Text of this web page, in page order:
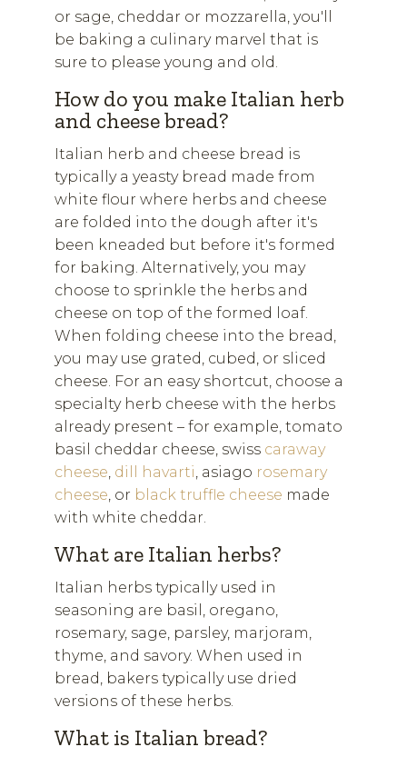
or sage, cheddar or mozzarella, you'll
be baking a culinary marvel that is
sure to please young and old.
How do you make Italian herb
and cheese bread?
Italian herb and cheese bread is
typically a yeasty bread made from
white flour where herbs and cheese
are folded into the dough after it's
been kneaded but before it's formed
for baking. Alternatively, you may
choose to sprinkle the herbs and
cheese on top of the formed loaf.
When folding cheese into the bread,
you may use grated, cubed, or sliced
cheese. For an easy shortcut, choose a
specialty herb cheese with the herbs
already present – for example, tomato
basil cheddar cheese, swiss caraway
cheese dill havarti , asiago rosemary
cheese , or black truffle cheese made
with white cheddar.
What are Italian herbs?
Italian herbs typically used in
seasoning are basil, oregano,
rosemary, sage, parsley, marjoram,
thyme, and savory. When used in
bread, bakers typically use dried
versions of these herbs.
What is Italian bread?